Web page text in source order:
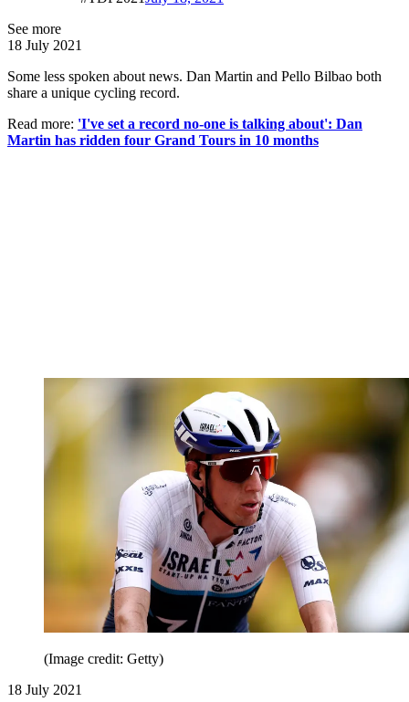
See more
18 July 2021
Some less spoken about news. Dan Martin and Pello Bilbao both
share a unique cycling record.
Read more: 'I've set a record no-one is talking about': Dan
Martin has ridden four Grand Tours in 10 months
(Image credit: Getty)
18 July 2021